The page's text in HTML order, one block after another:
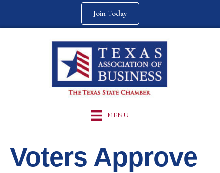
Join Today
MENU
Voters Approve